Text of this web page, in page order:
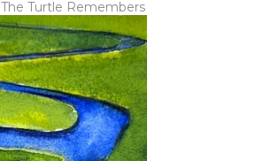
The Turtle Remembers